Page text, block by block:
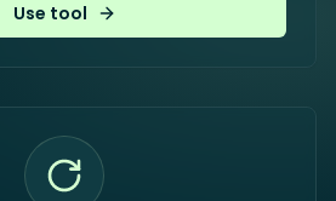
Use tool